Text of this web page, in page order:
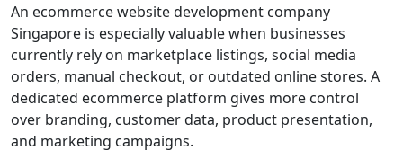
An ecommerce website development company
Singapore is especially valuable when businesses
currently rely on marketplace listings, social media
orders, manual checkout, or outdated online stores. A
dedicated ecommerce platform gives more control
over branding, customer data, product presentation,
and marketing campaigns.